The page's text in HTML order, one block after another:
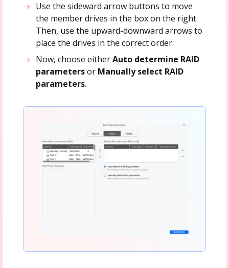
Use the sideward arrow buttons to move
the member drives in the box on the right.
Then, use the upward-downward arrows to
place the drives in the correct order.
Now, choose eitherAuto determine RAID
parametersor Manually select RAID
parameters.